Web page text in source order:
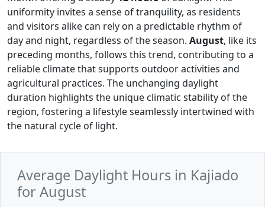
uniformity invites a sense of tranquility, as residents
and visitors alike can rely on a predictable rhythm of
day and night, regardless of the season. August, like its
preceding months, follows this trend, contributing to a
reliable climate that supports outdoor activities and
agricultural practices. The unchanging daylight
duration highlights the unique climatic stability of the
region, fostering a lifestyle seamlessly intertwined with
the natural cycle of light.
Average Daylight Hours in Kajiado
for August